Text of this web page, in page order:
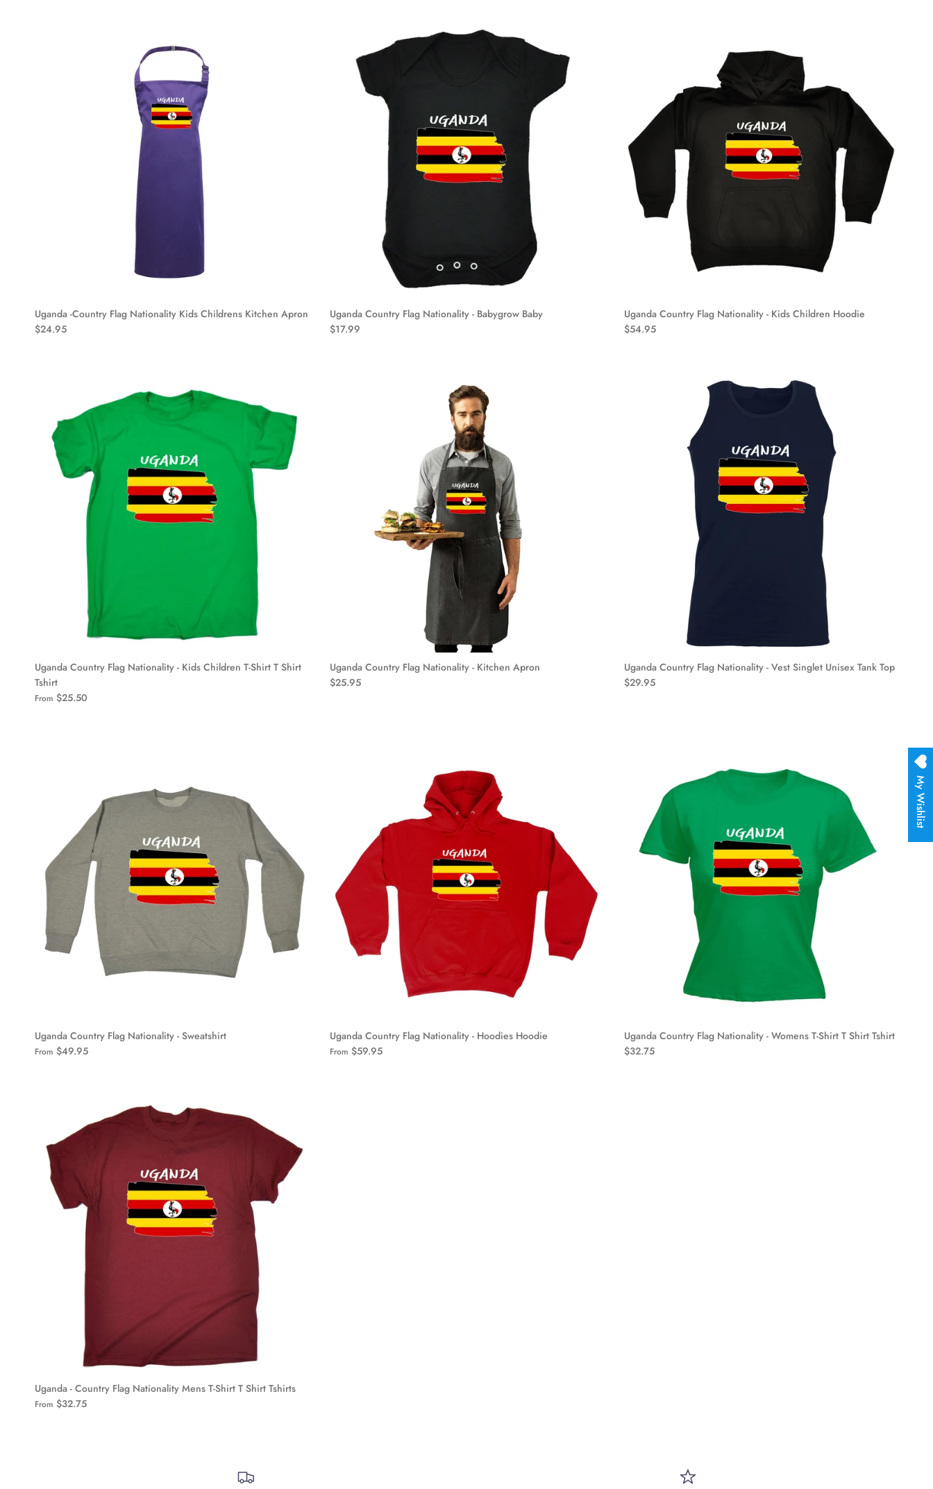
Uganda -Country Flag Nationality Kids Childrens Kitchen Apron
$24.95
Uganda Country Flag Nationality - Babygrow Baby
$17.99
Uganda Country Flag Nationality - Kids Children Hoodie
$54.95
Uganda Country Flag Nationality - Kids Children T-Shirt T Shirt
Tshirt
From $25.50
Uganda Country Flag Nationality - Kitchen Apron
$25.95
Uganda Country Flag Nationality - Vest Singlet Unisex Tank Top
$29.95
Uganda Country Flag Nationality - Sweatshirt
From $49.95
Uganda Country Flag Nationality - Hoodies Hoodie
From $59.95
Uganda Country Flag Nationality - Womens T-Shirt T Shirt Tshirt
$32.75
Uganda - Country Flag Nationality Mens T-Shirt T Shirt Tshirts
From $32.75
My Wishlist